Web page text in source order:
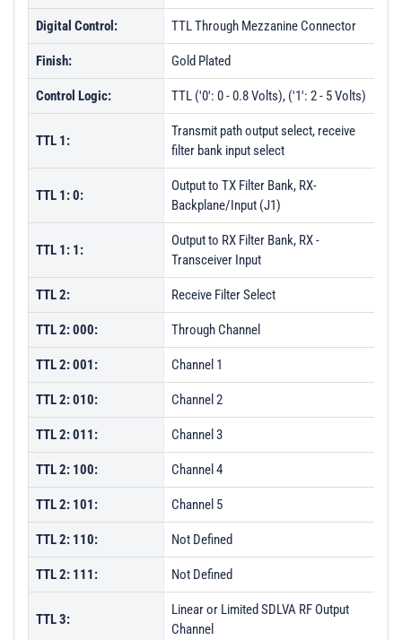
Digital Control: TTL Through Mezzanine Connector
Finish: Gold Plated
Control Logic: TTL ('0': 0 - 0.8 Volts), ('1': 2 - 5 Volts)
TTL 1:
Transmit path output select, receive
filter bank input select
TTL 1: 0:
Output to TX Filter Bank, RX-
Backplane/Input (J1)
TTL 1: 1:
Output to RX Filter Bank, RX -
Transceiver Input
TTL 2: Receive Filter Select
TTL 2: 000: Through Channel
TTL 2: 001: Channel 1
TTL 2: 010: Channel 2
TTL 2: 011: Channel 3
TTL 2: 100: Channel 4
TTL 2: 101: Channel 5
TTL 2: 110: Not Defined
TTL 2: 111: Not Defined
TTL 3:
Linear or Limited SDLVA RF Output
Channel